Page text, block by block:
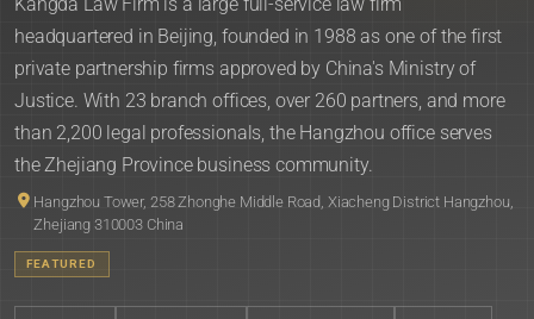
headquartered in Beijing, founded in 1988 as one of the first
private partnership firms approved by China's Ministry of
Justice. With 23 branch offices, over 260 partners, and more
than 2,200 legal professionals, the Hangzhou office serves
the Zhejiang Province business community.
Hangzhou Tower, 258 Zhonghe Middle Road, Xiacheng District Hangzhou,
Zhejiang 310003 China
FEATURED